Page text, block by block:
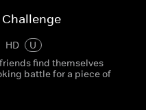
HD
U
find themselves
battle for a piece of